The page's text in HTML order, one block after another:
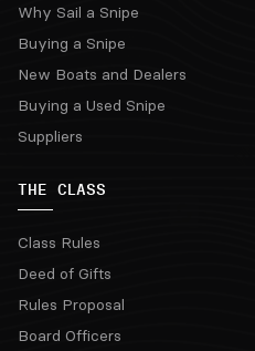
Why Sail a Snipe
Buying a Snipe
New Boats and Dealers
Buying a Used Snipe
Suppliers
THE CLASS
Class Rules
Deed of Gifts
Rules Proposal
Board Officers